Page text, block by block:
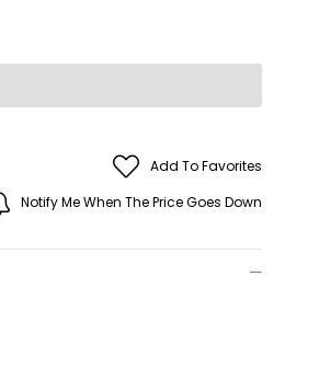
Add To Favorites
Notify Me When The Price Goes Down